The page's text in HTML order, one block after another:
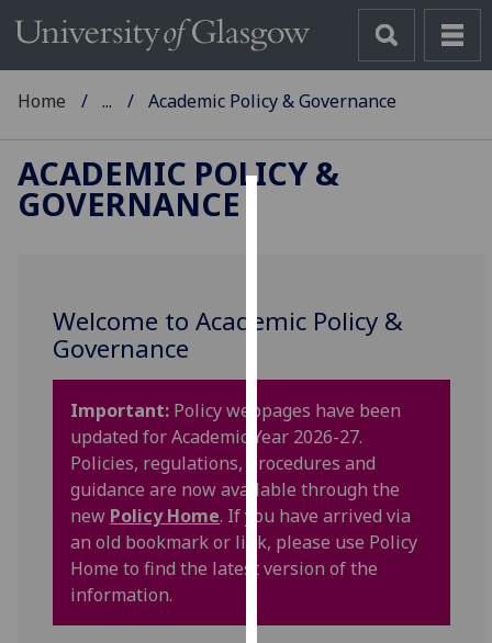
cookies
experience
and
allow
for
personalised
advertising
via
Home ... Academic Policy & Governance
ACADEMIC POLICY &
GOVERNANCE
Welcome to Academic Policy &
Governance
Important: Policy webpages have been
updated for Academic Year 2026-27.
Policies, regulations, procedures and
guidance are now available through the
new Policy Home. If you have arrived via
an old bookmark or link, please use Policy
Home to find the latest version of the
information.